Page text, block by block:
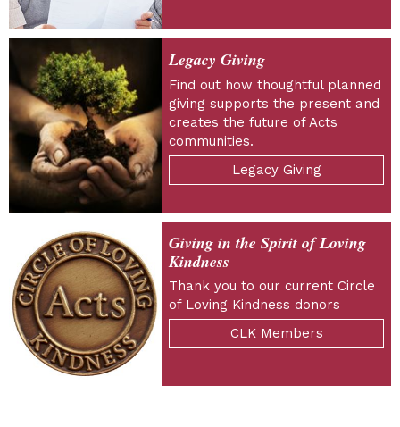
Legacy Giving
Find out how thoughtful planned
giving supports the present and
creates the future of Acts
communities.
Legacy Giving
Giving in the Spirit of Loving
Kindness
Thank you to our current Circle
of Loving Kindness donors
CLK Members